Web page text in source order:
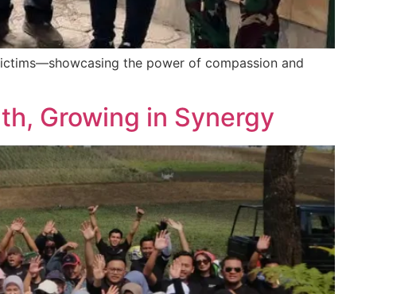
the power of compassion and
Growing in Synergy